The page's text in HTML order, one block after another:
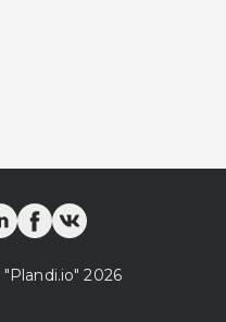
"Plandi.io" 2026